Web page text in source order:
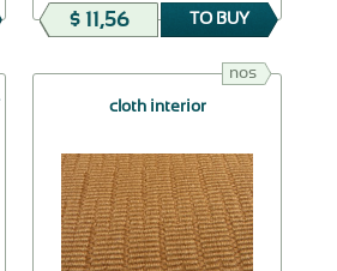
$ 11,56 TO BUY
nos
cloth interior